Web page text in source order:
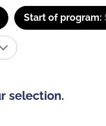
Start of program:
selection.